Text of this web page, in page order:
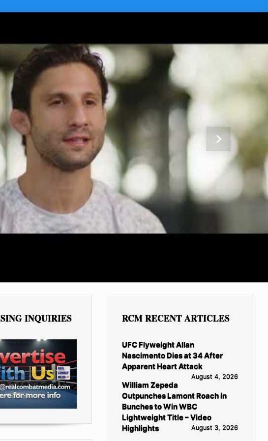
Next
INQUIRIES RCM RECENT ARTICLES
UFC Flyweight Allan
Nascimento Dies at 34 After
Apparent Heart Attack
August 4, 2026
William Zepeda
Outpunches Lamont Roach in
Bunches to Win WBC
Lightweight Title – Video
Highlights
August 3, 2026